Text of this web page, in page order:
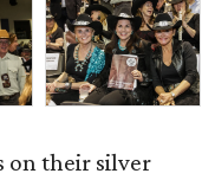
on their silver